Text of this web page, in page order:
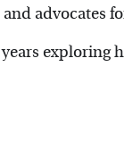
advocates
exploring